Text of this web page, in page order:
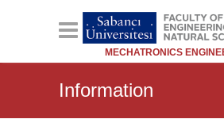
MECHATRONICS
Information